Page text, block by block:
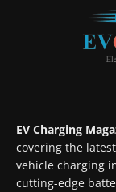
EV Charging
covering the
vehicle charging
cutting-edge